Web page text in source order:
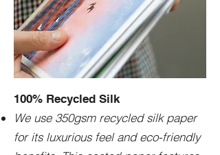
100% Recycled Silk
We use 350gsm recycled silk paper
for its luxurious feel and eco-friendly